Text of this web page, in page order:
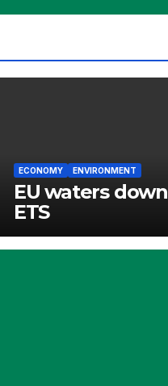
ECONOMY ENVIRONMENT
EU waters down
ETS